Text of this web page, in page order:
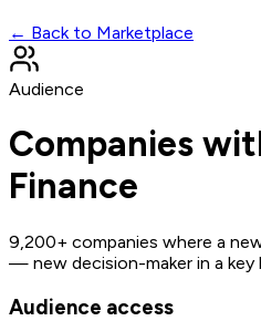
← Back to Marketplace
Audience
Companies
Finance
9,200+ companies where a
— new decision-maker in a
Audience access